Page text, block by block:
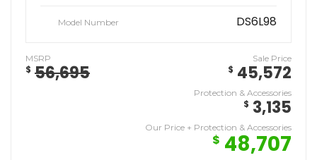
Model Number DS6L98
MSRP
$ 56,695
Sale Price
$ 45,572
Protection & Accessories
$ 3,135
Our Price + Protection & Accessories
$ 48,707